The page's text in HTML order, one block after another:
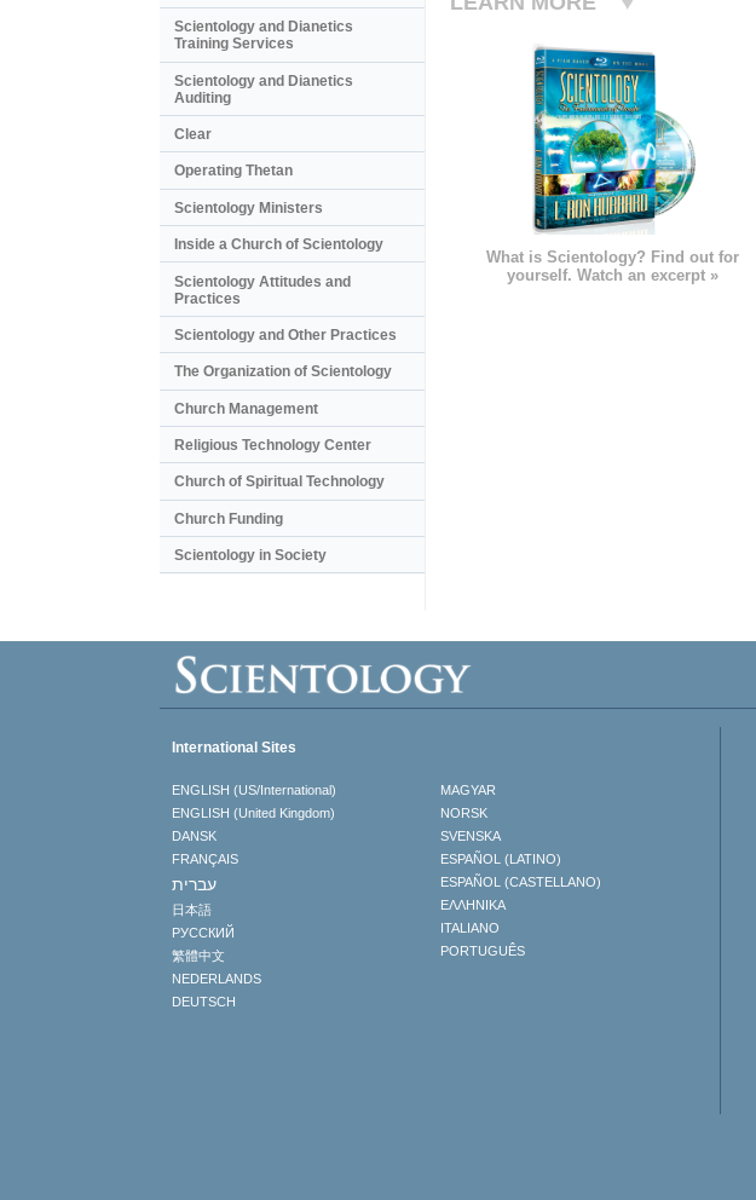
What is Scientology? Find out for
yourself. Watch an excerpt »
Scientology and Dianetics
Training Services
Scientology and Dianetics
Auditing
Clear
Operating Thetan
Scientology Ministers
Inside a Church of Scientology
Scientology Attitudes and
Practices
Scientology and Other Practices
The Organization of Scientology
Church Management
Religious Technology Center
Church of Spiritual Technology
Church Funding
Scientology in Society
International Sites
ENGLISH (US/International)
ENGLISH (United Kingdom)
DANSK
FRANÇAIS
עברית
日本語
РУССКИЙ
繁體中文
NEDERLANDS
DEUTSCH
MAGYAR
NORSK
SVENSKA
ESPAÑOL (LATINO)
ESPAÑOL (CASTELLANO)
ΕΛΛΗΝΙΚA
ITALIANO
PORTUGUÊS